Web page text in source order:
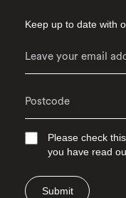
Keep up to date with
Please check
you have read
Submit